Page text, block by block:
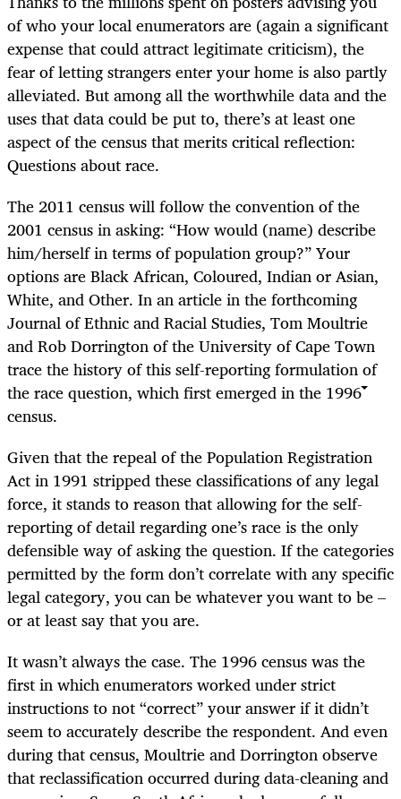
of who your local enumerators are (again a significant
expense that could attract legitimate criticism), the
fear of letting strangers enter your home is also partly
alleviated. But among all the worthwhile data and the
uses that data could be put to, there’s at least one
aspect of the census that merits critical reflection:
Questions about race.
The 2011 census will follow the convention of the
2001 census in asking: “How would (name) describe
him/herself in terms of population group?” Your
options are Black African, Coloured, Indian or Asian,
White, and Other. In an article in the forthcoming
Journal of Ethnic and Racial Studies, Tom Moultrie
and Rob Dorrington of the University of Cape Town
trace the history of this self-reporting formulation of
the race question, which first emerged in the 1996
census.
Given that the repeal of the Population Registration
Act in 1991 stripped these classifications of any legal
force, it stands to reason that allowing for the self-
reporting of detail regarding one’s race is the only
defensible way of asking the question. If the categories
permitted by the form don’t correlate with any specific
legal category, you can be whatever you want to be –
or at least say that you are.
It wasn’t always the case. The 1996 census was the
first in which enumerators worked under strict
instructions to not “correct” your answer if it didn’t
seem to accurately describe the respondent. And even
during that census, Moultrie and Dorrington observe
that reclassification occurred during data-cleaning and